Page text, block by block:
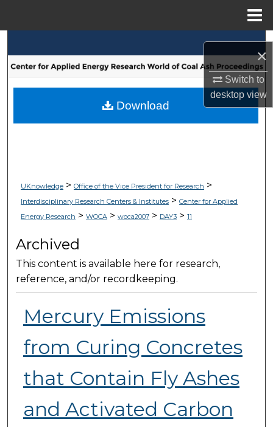
×
Switch to
desktopview
Browse Collections
My Account
UKnowledge> Office of the Vice President for Research >
Interdisciplinary Research Centers & Institutes> Center for Applied
Energy Research > WOCA> woca2007> DAY3> 11
Archived
This content is available here for research,
reference, and/or recordkeeping.
Mercury Emissions
from Curing Concretes
that Contain Fly Ashes
and Activated Carbon
Download